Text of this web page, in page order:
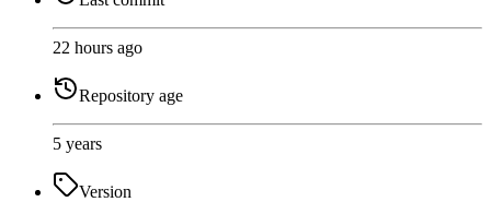
22 hours ago
Repository age
5 years
Version